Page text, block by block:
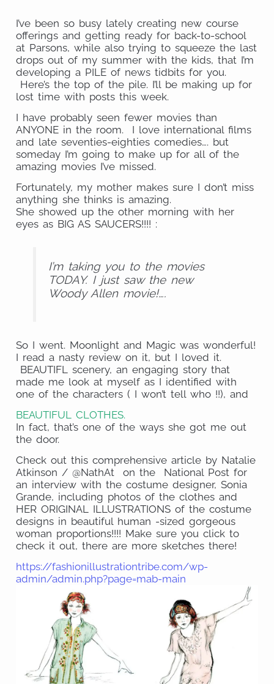
LinkedIn
I’ve been so busy lately creating new course
offerings and getting ready for back-to-school
at Parsons, while also trying to squeeze the last
drops out of my summer with the kids, that I’m
developing a PILE of news tidbits for you.
Here’s the top of the pile. I’ll be making up for
lost time with posts this week.
I have probably seen fewer movies than
ANYONE in the room. I love international films
and late seventies-eighties comedies…. but
someday I’m going to make up for all of the
amazing movies I’ve missed.
Fortunately, my mother makes sure I don’t miss
anything she thinks is amazing.
She showed up the other morning with her
eyes as BIG AS SAUCERS!!!! :
I’m taking you to the movies
TODAY. I just saw the new
Woody Allen movie!….
So I went. Moonlight and Magic was wonderful!
I read a nasty review on it, but I loved it.
BEAUTIFL scenery, an engaging story that
made me look at myself as I identified with
one of the characters ( I won’t tell who !!), and
BEAUTIFUL CLOTHES.
In fact, that’s one of the ways she got me out
the door.
Check out this comprehensive article by Natalie
Atkinson / @NathAt on the National Post for
an interview with the costume designer, Sonia
Grande, including photos of the clothes and
HER ORIGINAL ILLUSTRATIONS of the costume
designs in beautiful human -sized gorgeous
woman proportions!!!! Make sure you click to
check it out, there are more sketches there!
https://fashionillustrationtribe.com/wp-
admin/admin.php?page=mab-main